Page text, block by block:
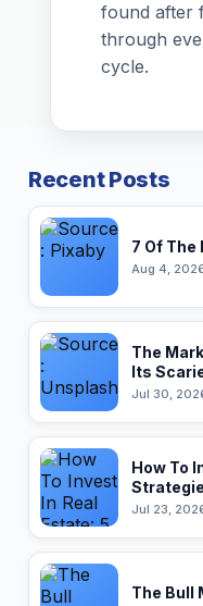
found after
through
cycle.
Recent Posts
7 Of The
Aug 4,
The
Its
Jul 30,
How To
Jul 23,
The Bull